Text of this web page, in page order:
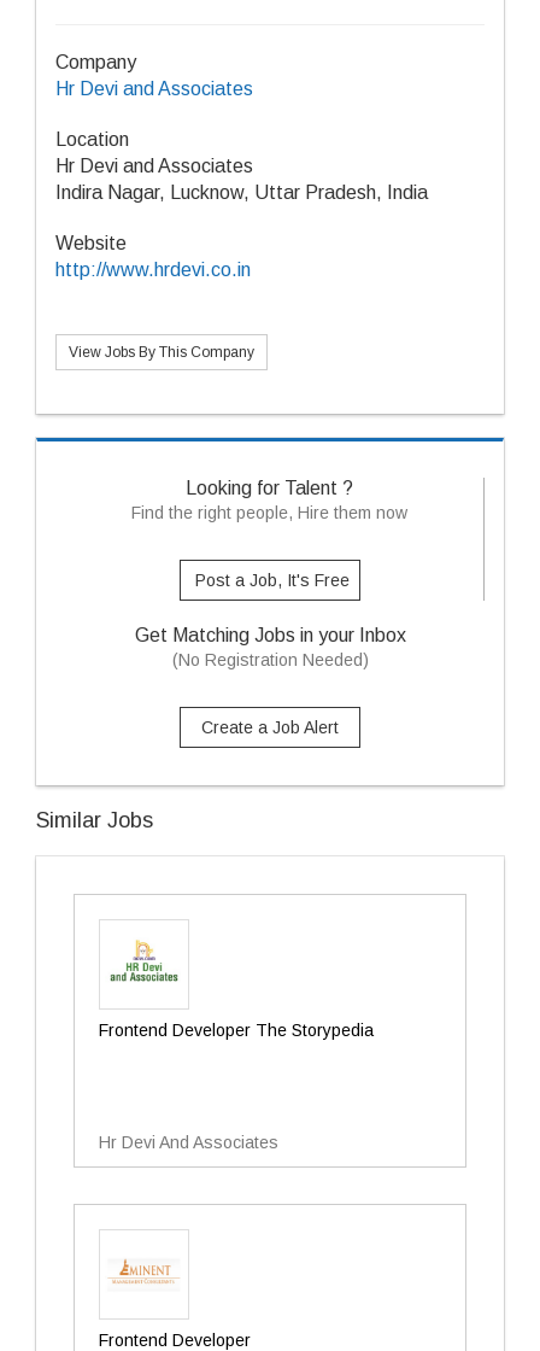
Company
Hr Devi and Associates
Location
Hr Devi and Associates
Indira Nagar, Lucknow, Uttar Pradesh, India
Website
http://www.hrdevi.co.in
View Jobs By This Company
Looking for Talent ?
Find the right people, Hire them now
Post a Job, It's Free
Get Matching Jobs in your Inbox
(No Registration Needed)
Create a Job Alert
Similar Jobs
Frontend Developer The Storypedia
Hr Devi And Associates
Frontend Developer